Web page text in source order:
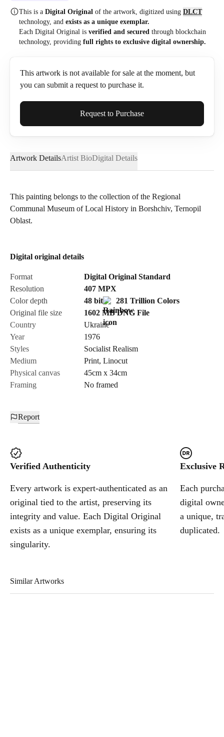
This is a Digital Original of the artwork, digitized using DLCT
technology, and exists as a unique exemplar.
Each Digital Original is verified and secured through blockchain
technology, providing full rights to exclusive digital ownership.
This artwork is not available for sale at the moment, but
you can submit a request to purchase it.
Full Name*
Email*
Phone
Send Request
Cancel
Request to Purchase
Artwork DetailsArtist BioDigital Details
This painting belongs to the collection of the Regional
Communal Museum of Local History in Borshchiv, Ternopil
Oblast.
Digital original details
Format
Digital Original Standard
Resolution
407 MPX
Color depth
48 bit
281 Trillion Colors
Original file size
1602 MB DNG File
Country
Ukraine
Year
1976
Styles
Socialist Realism
Medium
Print, Linocut
Physical canvas
45cm x 34cm
Framing
No framed
Report
Verified Authenticity
Every artwork is expert-authenticated as an
original tied to the artist, preserving its
integrity and value. Each Digital Original
exists as a unique exemplar, ensuring its
singularity.
Exclusive
Each
digital
a unique,
duplicated.
Similar Artworks